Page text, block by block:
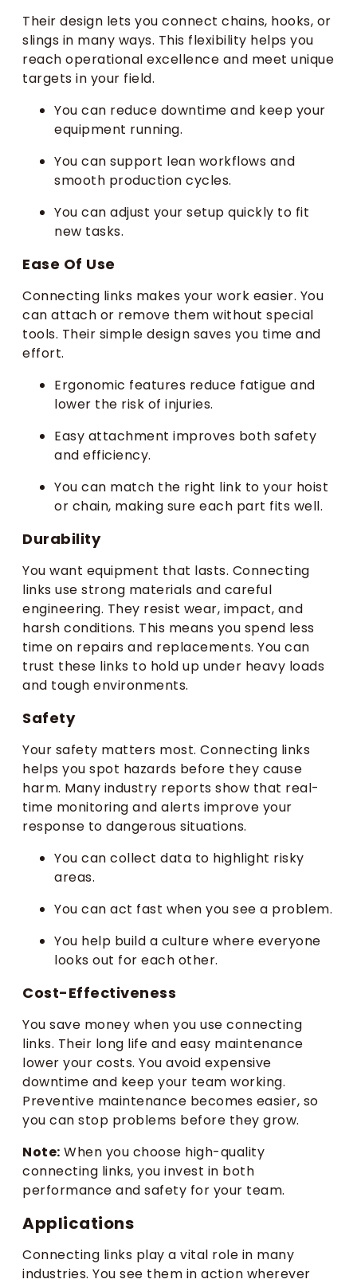
Their design lets you connect chains, hooks, or
slings in many ways. This flexibility helps you
reach operational excellence and meet unique
targets in your field.
You can reduce downtime and keep your
equipment running.
You can support lean workflows and
smooth production cycles.
You can adjust your setup quickly to fit
new tasks.
Ease Of Use
Connecting links makes your work easier. You
can attach or remove them without special
tools. Their simple design saves you time and
effort.
Ergonomic features reduce fatigue and
lower the risk of injuries.
Easy attachment improves both safety
and efficiency.
You can match the right link to your hoist
or chain, making sure each part fits well.
Durability
You want equipment that lasts. Connecting
links use strong materials and careful
engineering. They resist wear, impact, and
harsh conditions. This means you spend less
time on repairs and replacements. You can
trust these links to hold up under heavy loads
and tough environments.
Safety
Your safety matters most. Connecting links
helps you spot hazards before they cause
harm. Many industry reports show that real-
time monitoring and alerts improve your
response to dangerous situations.
You can collect data to highlight risky
areas.
You can act fast when you see a problem.
You help build a culture where everyone
looks out for each other.
Cost-Effectiveness
You save money when you use connecting
links. Their long life and easy maintenance
lower your costs. You avoid expensive
downtime and keep your team working.
Preventive maintenance becomes easier, so
you can stop problems before they grow.
Note: When you choose high-quality
connecting links, you invest in both
performance and safety for your team.
Applications
Connecting links play a vital role in many
industries. You see them in action wherever